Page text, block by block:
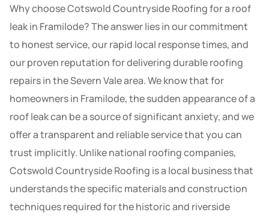
Why choose Cotswold Countryside Roofing for a roof
leak in Framilode? The answer lies in our commitment
to honest service, our rapid local response times, and
our proven reputation for delivering durable roofing
repairs in the Severn Vale area. We know that for
homeowners in Framilode, the sudden appearance of a
roof leak can be a source of significant anxiety, and we
offer a transparent and reliable service that you can
trust implicitly. Unlike national roofing companies,
Cotswold Countryside Roofing is a local business that
understands the specific materials and construction
techniques required for the historic and riverside